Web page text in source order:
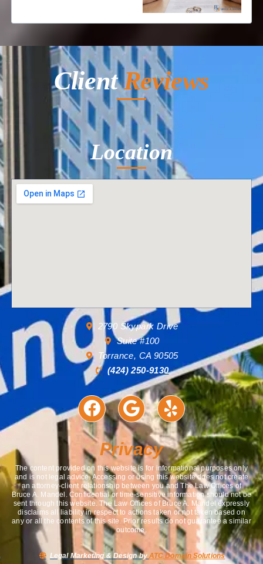
ClientReviews
Location
2790 Skypark Drive
Suite #100
Torrance, CA 90505
(424) 250-9130
Privacy
The content provided on this website is for informational purposes only
and is not legal advice. Accessing or using this website does not create
an attorney-client relationship between you and The Law Offices of
Bruce A. Mandel. Confidential or time-sensitive information should not be
sent through this website. The Law Offices of Bruce A. Mandel expressly
disclaims all liability in respect to actions taken or not taken based on
any or all the contents of this site. Prior results do not guarantee a similar
outcome.
Legal Marketing & Design by ATC Domain Solutions